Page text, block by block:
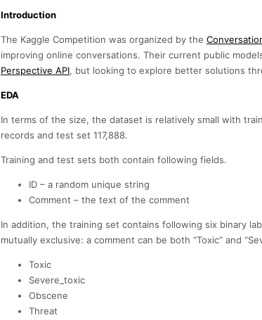
Introduction
The Kaggle Competition was organized by the
improving online conversations. Their current public
Perspective API, but looking to explore better solutions
EDA
In terms of the size, the dataset is relatively small with
records and test set 117,888.
Training and test sets both contain following fields.
ID – a random unique string
Comment – the text of the comment
In addition, the training set contains following six binary
mutually exclusive: a comment can be both “Toxic” and
Toxic
Severe_toxic
Obscene
Threat